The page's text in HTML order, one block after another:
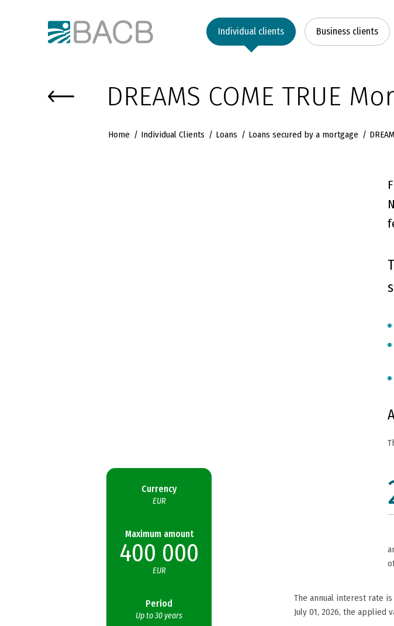
Individual clients Business clients
DREAMS COME TRUE
Home Individual Clients Loans Loans secured by a mortgage
Currency
EUR
Maximum amount
400 000
EUR
Period
Up to 30 years
The annual interest rate is
July 01, 2026, the applied